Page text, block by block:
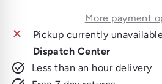
More payment
Pickup currently
Dispatch Center
Less than an hour delivery